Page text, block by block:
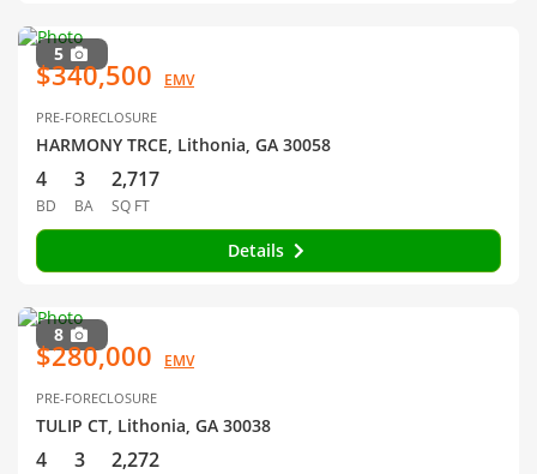
5
$340,500 EMV
PRE-FORECLOSURE
HARMONY TRCE, Lithonia, GA 30058
4
BD
3
BA
2,717
SQ FT
Details
8
$280,000 EMV
PRE-FORECLOSURE
TULIP CT, Lithonia, GA 30038
4 3 2,272